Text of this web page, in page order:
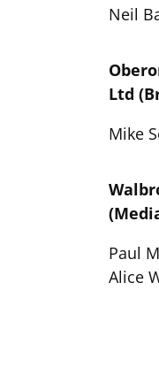
Neil
Ltd
Mike
Paul
Alice